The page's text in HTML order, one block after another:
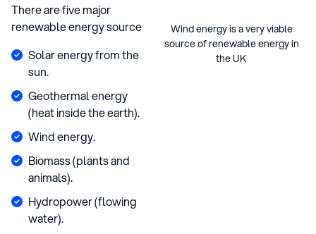
Wind energy is a very viable
source of renewable energy in
the UK
There are five major
renewable energy source
Solar energy from the
sun.
Geothermal energy
(heat inside the earth).
Wind energy.
Biomass (plants and
animals).
Hydropower (flowing
water).